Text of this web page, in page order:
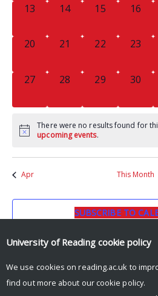
013
014
015
016
0
20
0
21
0
22
0
23
0
27
0
28
0
29
0
30
There were no results found for
upcoming events.
Apr This Month
SUBSCRIBE TO
University of Reading cookie policy
We use cookies on reading.ac.uk to
find out more about our cookie policy.